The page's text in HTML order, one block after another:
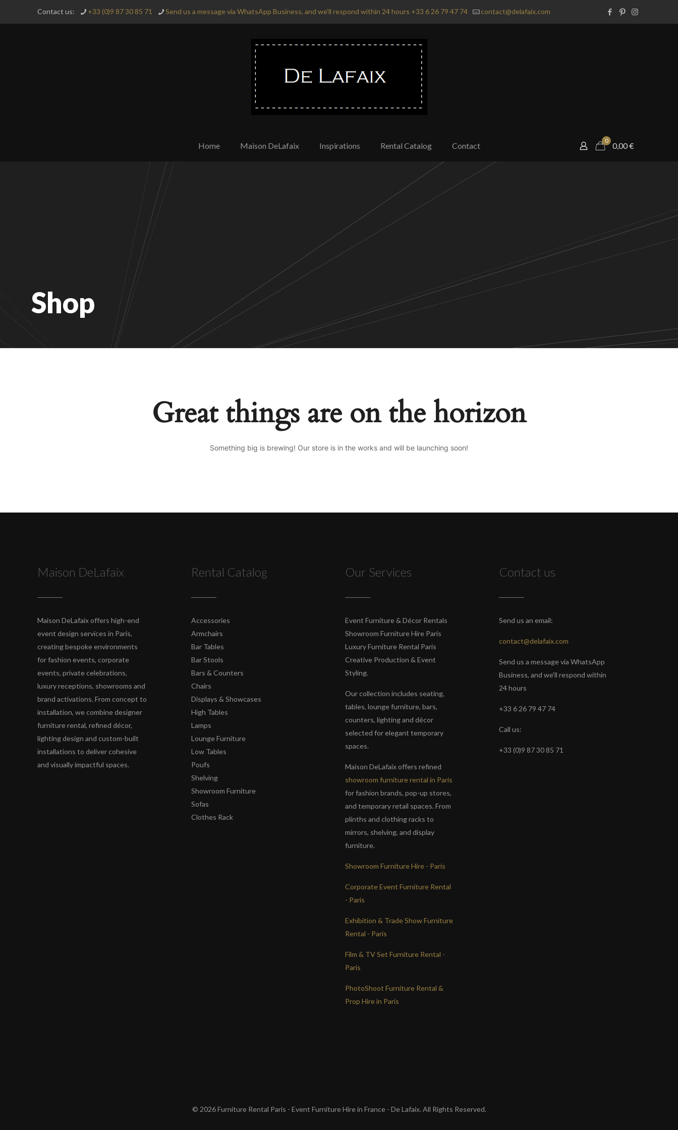
Contact us: +33 (0)9 87 30 85 71 Send us a message via WhatsApp Business, and we'll respond within 24 hours +33 6 26 79 47 74 contact@delafaix.com
Home Maison DeLafaix Inspirations Rental Catalog Contact
0
0,00€
Shop
Great things are on the horizon
Something big is brewing! Our store is in the works and will be launching soon!
Maison DeLafaix
Maison DeLafaix offers high-end
event design services in Paris,
creating bespoke environments
for fashion events, corporate
events, private celebrations,
luxury receptions, showrooms and
brand activations. From concept to
installation, we combine designer
furniture rental, refined décor,
lighting design and custom-built
installations to deliver cohesive
and visually impactful spaces.
Rental Catalog
Accessories
Armchairs
Bar Tables
Bar Stools
Bars & Counters
Chairs
Displays & Showcases
High Tables
Lamps
Lounge Furniture
Low Tables
Poufs
Shelving
Showroom Furniture
Sofas
Clothes Rack
Our Services
Event Furniture & Décor Rentals
Showroom Furniture Hire Paris
Luxury Furniture Rental Paris
Creative Production & Event
Styling.
Our collection includes seating,
tables, lounge furniture, bars,
counters, lighting and décor
selected for elegant temporary
spaces.
Maison DeLafaix offers refined
showroom furniture rental in Paris
for fashion brands, pop-up stores,
and temporary retail spaces. From
plinths and clothing racks to
mirrors, shelving, and display
furniture.
Showroom Furniture Hire - Paris
Corporate Event Furniture Rental
- Paris
Exhibition & Trade Show Furniture
Rental - Paris
Film & TV Set Furniture Rental -
Paris
PhotoShoot Furniture Rental &
Prop Hire in Paris
Contact us
Send us an email:
contact@delafaix.com
Send us a message via WhatsApp
Business, and we'll respond within
24 hours
+33 6 26 79 47 74
Call us:
+33 (0)9 87 30 85 71
© 2026 Furniture Rental Paris - Event Furniture Hire in France - De Lafaix. All Rights Reserved.